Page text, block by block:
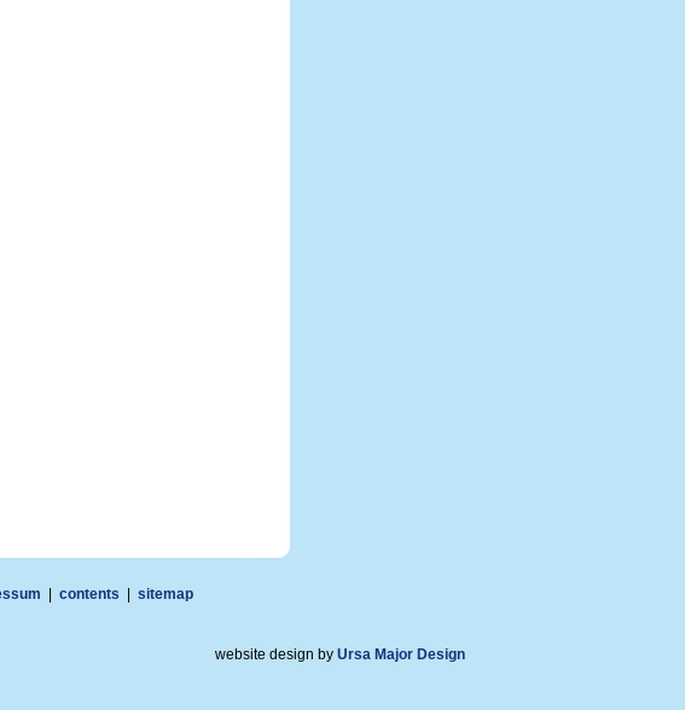
contents sitemap
website design by Ursa Major Design